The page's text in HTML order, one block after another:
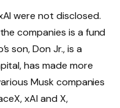
were not disclosed.
companies is a fund
son, Don Jr., is a
has made more
Musk companies
xAI and X,